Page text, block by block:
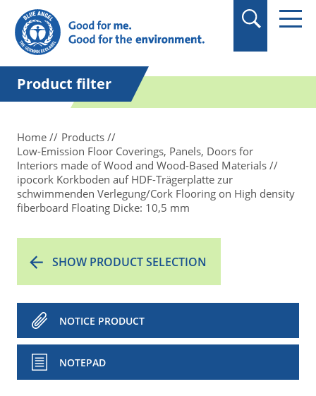
in quotation marks.
Product filter
Home
Products
Low-Emission Floor Coverings, Panels, Doors for
Interiors made of Wood and Wood-Based Materials
ipocork Korkboden auf HDF-Trägerplatte zur
schwimmenden Verlegung/Cork Flooring on High density
fiberboard Floating Dicke: 10,5 mm
SHOW PRODUCT SELECTION
NOTICE PRODUCT
NOTEPAD